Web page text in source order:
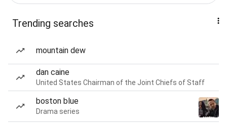
Trending searches
mountain dew
dan caine
United States Chairman of the Joint Chiefs of Staff
boston blue
Drama series